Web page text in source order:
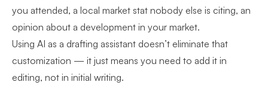
you attended, a local market stat nobody else is citing, an
opinion about a development in your market.
Using AI as a drafting assistant doesn’t eliminate that
customization — it just means you need to add it in
editing, not in initial writing.